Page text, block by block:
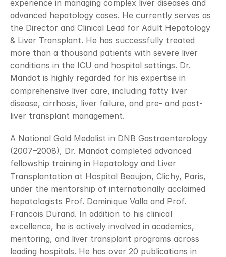
experience in managing complex liver diseases and
advanced hepatology cases. He currently serves as
the Director and Clinical Lead for Adult Hepatology
& Liver Transplant. He has successfully treated
more than a thousand patients with severe liver
conditions in the ICU and hospital settings. Dr.
Mandot is highly regarded for his expertise in
comprehensive liver care, including fatty liver
disease, cirrhosis, liver failure, and pre- and post-
liver transplant management.
A National Gold Medalist in DNB Gastroenterology
(2007–2008), Dr. Mandot completed advanced
fellowship training in Hepatology and Liver
Transplantation at Hospital Beaujon, Clichy, Paris,
under the mentorship of internationally acclaimed
hepatologists Prof. Dominique Valla and Prof.
Francois Durand. In addition to his clinical
excellence, he is actively involved in academics,
mentoring, and liver transplant programs across
leading hospitals. He has over 20 publications in